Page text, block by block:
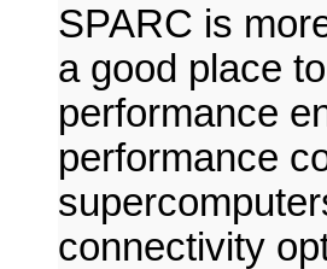
SPARC is
a good place
performance
performance
connectivity